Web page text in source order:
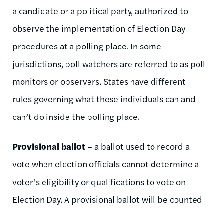
a candidate or a political party, authorized to
observe the implementation of Election Day
procedures at a polling place. In some
jurisdictions, poll watchers are referred to as poll
monitors or observers. States have different
rules governing what these individuals can and
can’t do inside the polling place.
Provisional ballot – a ballot used to record a
vote when election officials cannot determine a
voter’s eligibility or qualifications to vote on
Election Day. A provisional ballot will be counted